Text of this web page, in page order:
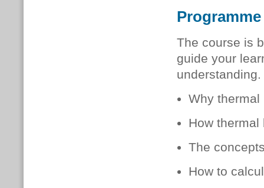
Programme
The course is
guide your
Why
How
The
How to